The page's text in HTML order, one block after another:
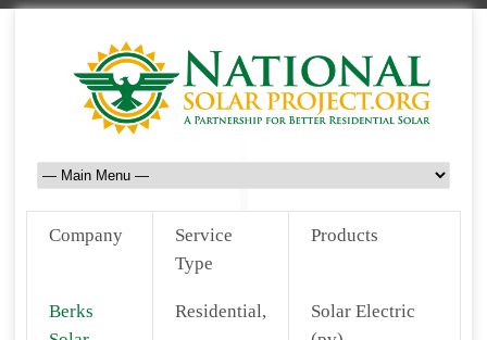
Company
Service
Type
Products
Berks
Residential,
Solar Electric